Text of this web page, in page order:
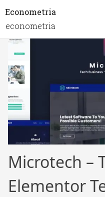
Econometria
econometria
Microtech –
Elementor